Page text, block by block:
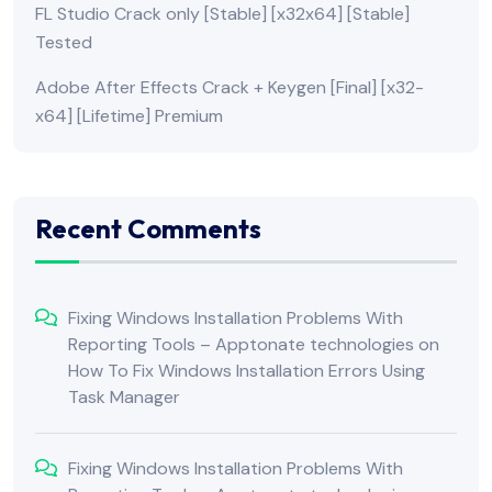
FL Studio Crack only [Stable] [x32x64] [Stable]
Tested
Adobe After Effects Crack + Keygen [Final] [x32-
x64] [Lifetime] Premium
Recent Comments
Fixing Windows Installation Problems With
Reporting Tools – Apptonate technologies on
How To Fix Windows Installation Errors Using
Task Manager
Fixing Windows Installation Problems With